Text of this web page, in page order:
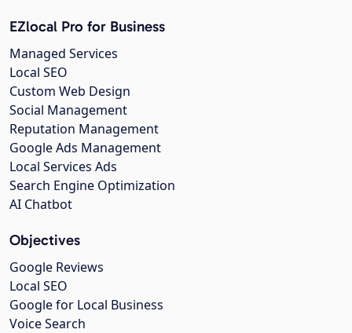
EZlocal Pro for Business
Managed Services
Local SEO
Custom Web Design
Social Management
Reputation Management
Google Ads Management
Local Services Ads
Search Engine Optimization
AI Chatbot
Objectives
Google Reviews
Local SEO
Google for Local Business
Voice Search